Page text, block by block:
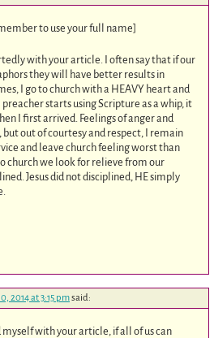
to use your full name]
with your article. I often say that if our
they will have better results in
I go to church with a HEAVY heart and
starts using Scripture as a whip, it
I first arrived. Feelings of anger and
out of courtesy and respect, I remain
and leave church feeling worst than
church we look for relieve from our
Jesus did not disciplined, HE simply
2014 at 3:15 pmsaid:
with your article, if all of us can